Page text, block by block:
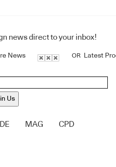
news direct to your inbox!
News OR Latest
Us
MAG CPD